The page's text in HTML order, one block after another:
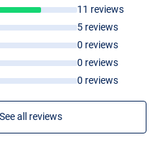
carrying bag
included
and open sides
11 reviews
5 reviews
0 reviews
0 reviews
0 reviews
See all reviews